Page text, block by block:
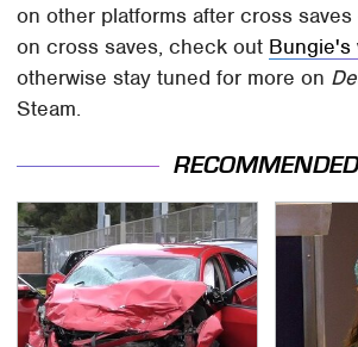
on other platforms after cross saves
on cross saves, check out Bungie's
otherwise stay tuned for more on
Steam.
RECOMMENDED